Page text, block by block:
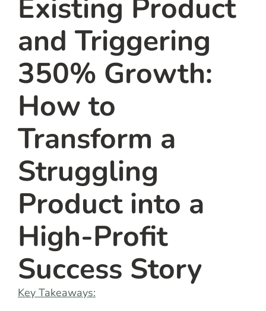
Existing Product
and Triggering
350% Growth:
How to
Transform a
Struggling
Product into a
High-Profit
Success Story
Key Takeaways: